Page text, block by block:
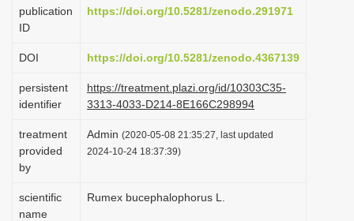
i
n
publication
ID
https://doi.org/10.5281/zenodo.291971
DOI https://doi.org/10.5281/zenodo.4367139
persistent
identifier
https://treatment.plazi.org/id/10303C35-
3313-4033-D214-8E166C298994
treatment
provided
by
Admin (2020-05-08 21:35:27, last updated
2024-10-24 18:37:39)
scientific
name
Rumex bucephalophorus L.